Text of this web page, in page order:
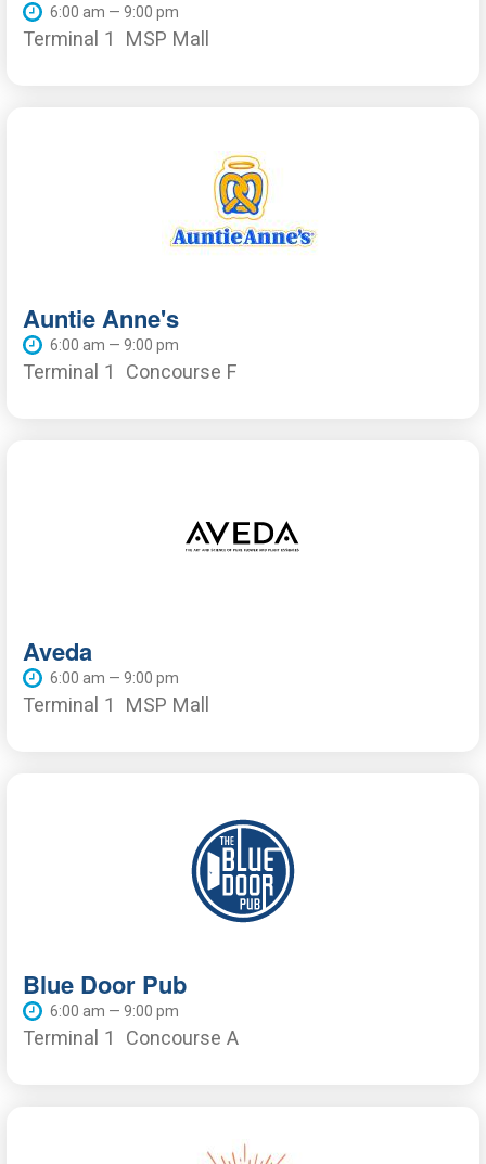
6:00 am — 9:00 pm
Terminal 1 MSP Mall
Auntie Anne's
6:00 am — 9:00 pm
Terminal 1 Concourse F
Aveda
6:00 am — 9:00 pm
Terminal 1 MSP Mall
Blue Door Pub
6:00 am — 9:00 pm
Terminal 1 Concourse A